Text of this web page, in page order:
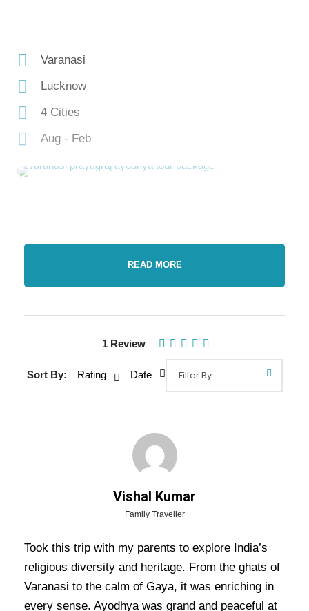
Varanasi
Lucknow
4 Cities
Aug - Feb
Overview Of Varanasi Prayagraj
Ayodhya Lucknow Tour Package -
5 Nights / 6 Days Trip Itinerary
Varanasi Prayagraj Ayodhya Lucknow Tour
Embark on a captivating journey through the
heart of India’s spiritual and cultural heritage.
, where you’ll experience the
READ MORE
1 Review
Sort By: Rating Date
Vishal Kumar
Family Traveller
Took this trip with my parents to explore India’s
religious diversity and heritage. From the ghats of
Varanasi to the calm of Gaya, it was enriching in
every sense. Ayodhya was grand and peaceful at